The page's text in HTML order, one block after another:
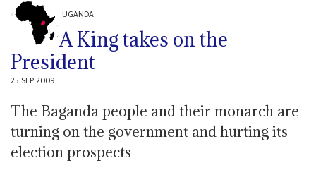
UGANDA
A King takes on the
President
25 SEP 2009
The Baganda people and their monarch are
turning on the government and hurting its
election prospects